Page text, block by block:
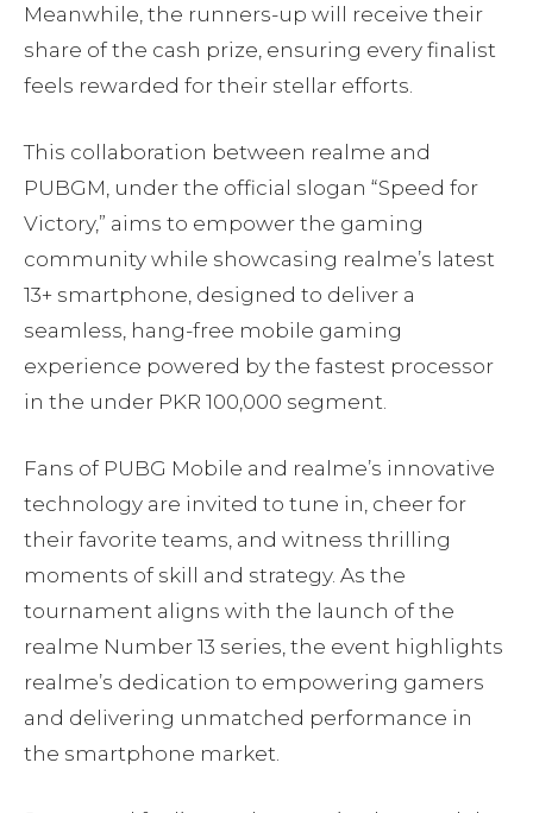
Meanwhile, the runners-up will receive their
share of the cash prize, ensuring every finalist
feels rewarded for their stellar efforts.
This collaboration between realme and
PUBGM, under the official slogan “Speed for
Victory,” aims to empower the gaming
community while showcasing realme’s latest
13+ smartphone, designed to deliver a
seamless, hang-free mobile gaming
experience powered by the fastest processor
in the under PKR 100,000 segment.
Fans of PUBG Mobile and realme’s innovative
technology are invited to tune in, cheer for
their favorite teams, and witness thrilling
moments of skill and strategy. As the
tournament aligns with the launch of the
realme Number 13 series, the event highlights
realme’s dedication to empowering gamers
and delivering unmatched performance in
the smartphone market.